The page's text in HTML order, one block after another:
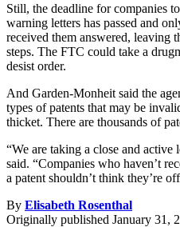
Still, the deadline for companies
warning letters has passed and
received them answered, leaving
steps. The FTC could take a
desist order.
And Garden-Monheit said the
types of patents that may be
thicket. There are thousands of
“We are taking a close and
said. “Companies who haven’t
a patent shouldn’t think they’re
By Elisabeth Rosenthal
Originally published January 31,